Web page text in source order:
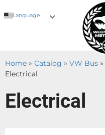
Language
Home » Catalog » VW Bus »
Electrical
Electrical